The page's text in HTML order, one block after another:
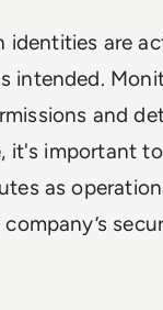
identities are
intended.
and
it's important
as